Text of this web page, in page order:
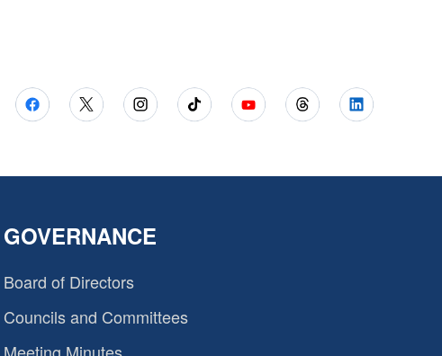
GOVERNANCE
Board of Directors
Councils and Committees